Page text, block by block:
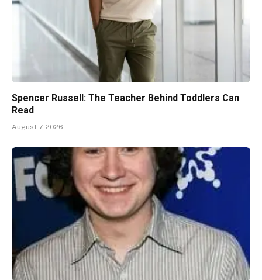
Spencer Russell: The Teacher Behind Toddlers Can
Read
August 7, 2026